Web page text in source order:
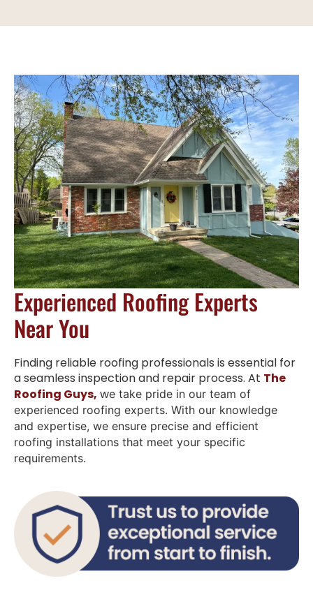
Experienced Roofing Experts
Near You
Finding reliable roofing professionals is essential for
a seamless inspection and repair process. At The
Roofing Guys, we take pride in our team of
experienced roofing experts. With our knowledge
and expertise, we ensure precise and efficient
roofing installations that meet your specific
requirements.